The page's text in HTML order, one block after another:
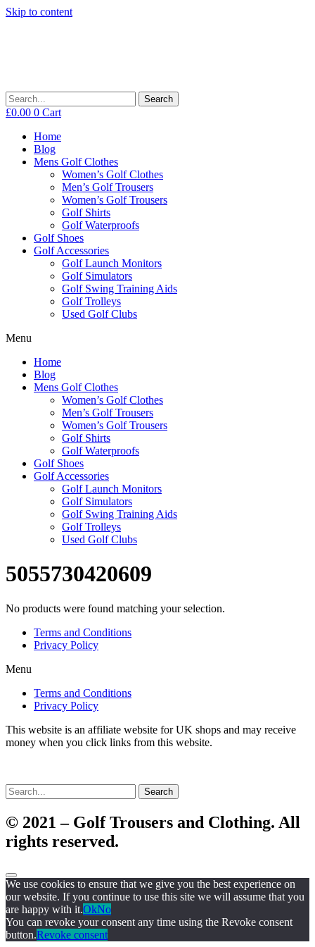
Skip to content
Search
£0.00 0 Cart
Home
Blog
Mens Golf Clothes
Women’s Golf Clothes
Men’s Golf Trousers
Women’s Golf Trousers
Golf Shirts
Golf Waterproofs
Golf Shoes
Golf Accessories
Golf Launch Monitors
Golf Simulators
Golf Swing Training Aids
Golf Trolleys
Used Golf Clubs
Menu
Home
Blog
Mens Golf Clothes
Women’s Golf Clothes
Men’s Golf Trousers
Women’s Golf Trousers
Golf Shirts
Golf Waterproofs
Golf Shoes
Golf Accessories
Golf Launch Monitors
Golf Simulators
Golf Swing Training Aids
Golf Trolleys
Used Golf Clubs
5055730420609
No products were found matching your selection.
Terms and Conditions
Privacy Policy
Menu
Terms and Conditions
Privacy Policy
This website is an affiliate website for UK shops and may receive
money when you click links from this website.
Search
© 2021 – Golf Trousers and Clothing. All
rights reserved.
We use cookies to ensure that we give you the best experience on
our website. If you continue to use this site we will assume that you
are happy with it.OkNo
You can revoke your consent any time using the Revoke consent
button.Revoke consent